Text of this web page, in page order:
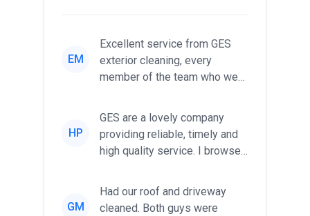
EM
Excellent service from GES
exterior cleaning, every
member of the team who we
friendl...
HP
GES are a lovely company
providing reliable, timely and
high quality service. I browsed
GM
Had our roof and driveway
cleaned. Both guys were